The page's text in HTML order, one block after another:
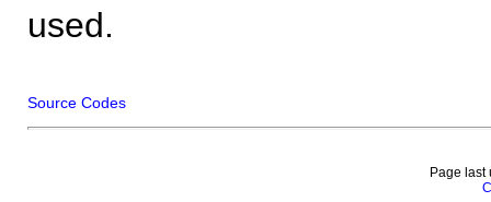
used.
Source Codes
Page last